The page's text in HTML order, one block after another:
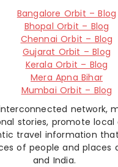
Bangalore Orbit – Blog
Bhopal Orbit – Blog
Chennai Orbit – Blog
Gujarat Orbit – Blog
Kerala Orbit – Blog
Mera Apna Bihar
Mumbai Orbit – Blog
network,
stories, promote
travel information
of people and places
and India.